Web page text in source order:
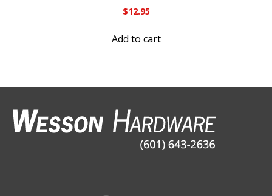
$12.95
Add to cart